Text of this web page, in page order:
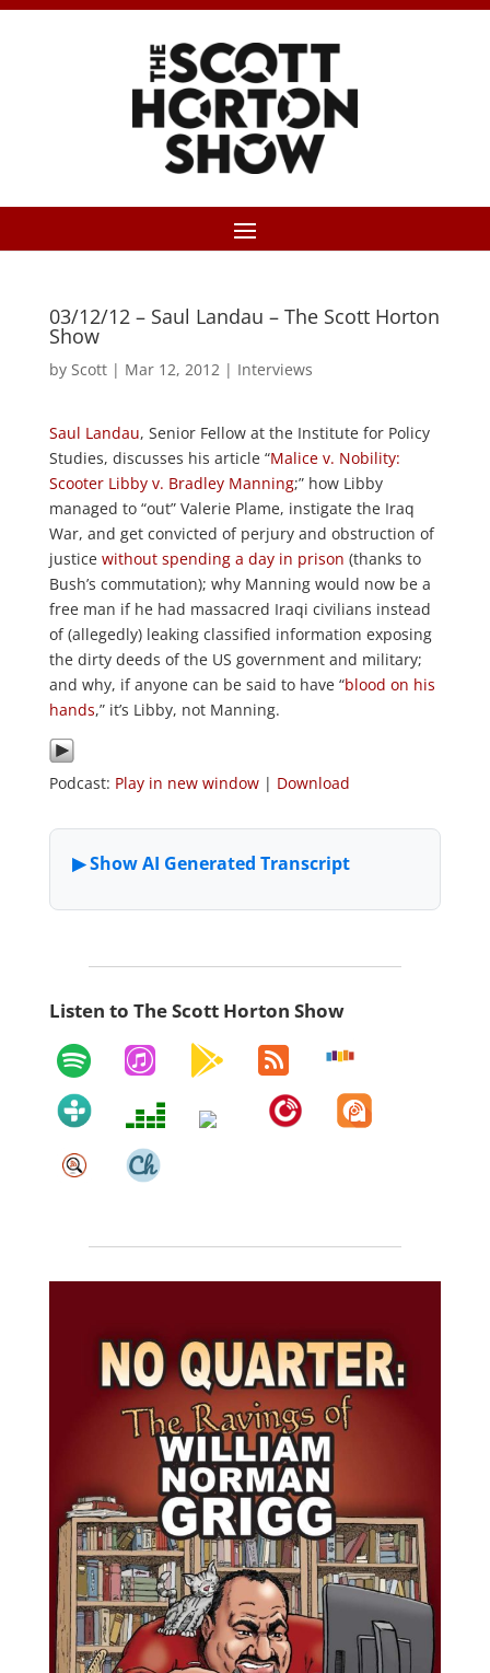
03/12/12 – Saul Landau – The Scott Horton
Show
by Scott| Mar 12, 2012| Interviews
Saul Landau, Senior Fellow at the Institute for Policy
Studies, discusses his article “Malice v. Nobility:
Scooter Libby v. Bradley Manning;” how Libby
managed to “out” Valerie Plame, instigate the Iraq
War, and get convicted of perjury and obstruction of
justice without spending a day in prison (thanks to
Bush’s commutation); why Manning would now be a
free man if he had massacred Iraqi civilians instead
of (allegedly) leaking classified information exposing
the dirty deeds of the US government and military;
and why, if anyone can be said to have “blood on his
hands,” it’s Libby, not Manning.
Podcast: Play in new window| Download
Listen to The Scott Horton Show